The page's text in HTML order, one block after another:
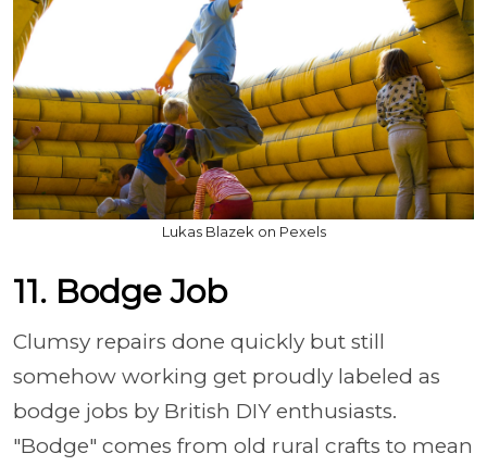
Lukas Blazek on Pexels
11. Bodge Job
Clumsy repairs done quickly but still
somehow working get proudly labeled as
bodge jobs by British DIY enthusiasts.
"Bodge" comes from old rural crafts to mean